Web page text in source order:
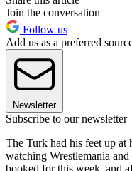
Join the conversation
Follow us
Add us as a preferred
Newsletter
Subscribe to our newsletter
The Turk had his feet up at
watching Wrestlemania
booked for this week, and